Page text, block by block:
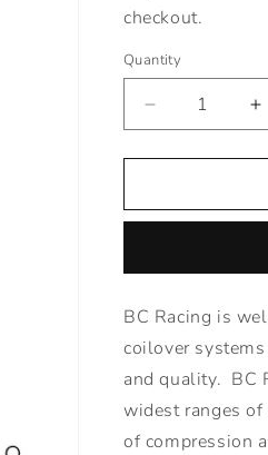
checkout.
Quantity
Decrease
quantity
for
Series
07-
Toyota
Camry
|
Adjustable
Suspension
|
BC Racing is
coilover
and quality. BC
widest ranges
of compression